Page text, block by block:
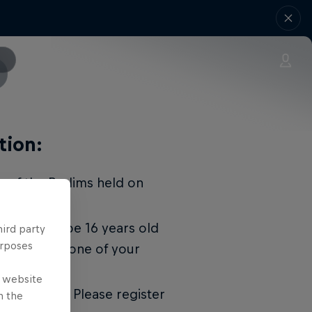
of the Prelims held on
must be 16 years old
up and one of your
Please register
party
website
the